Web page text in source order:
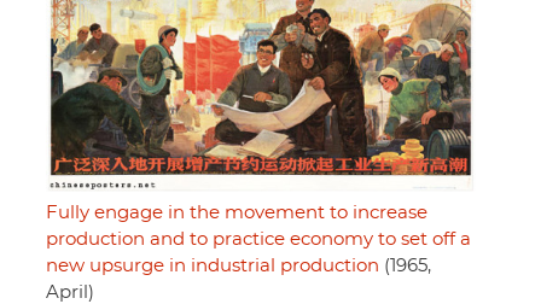
Fully engage in the movement to increase
production and to practice economy to set off a
new upsurge in industrial production (1965,
April)